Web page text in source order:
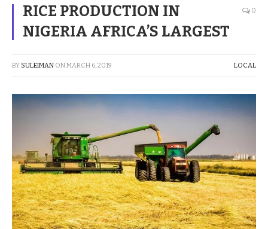
RICE PRODUCTION IN
NIGERIA AFRICA’S LARGEST
0
BY SULEIMAN ONMARCH 6, 2019 LOCAL